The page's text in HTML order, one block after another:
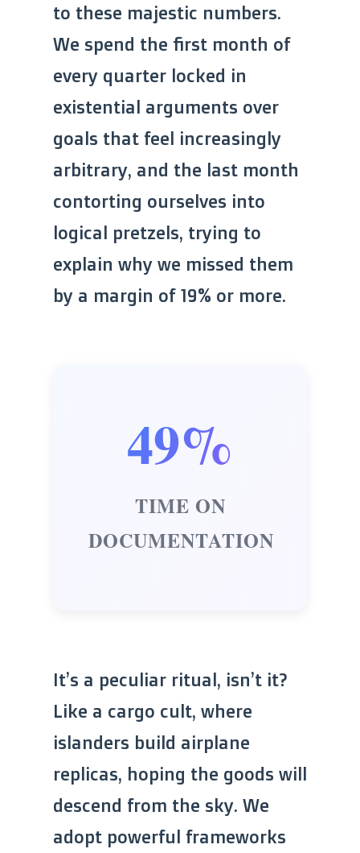
to these majestic numbers.
We spend the first month of
every quarter locked in
existential arguments over
goals that feel increasingly
arbitrary, and the last month
contorting ourselves into
logical pretzels, trying to
explain why we missed them
by a margin of 19% or more.
49%
TIME ON
DOCUMENTATION
It’s a peculiar ritual, isn’t it?
Like a cargo cult, where
islanders build airplane
replicas, hoping the goods will
descend from the sky. We
adopt powerful frameworks